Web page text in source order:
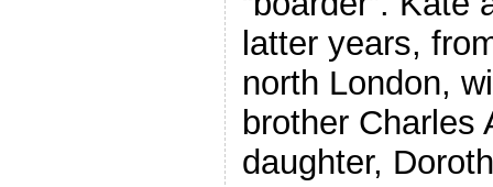
latter years,
north London,
brother Charles
daughter,